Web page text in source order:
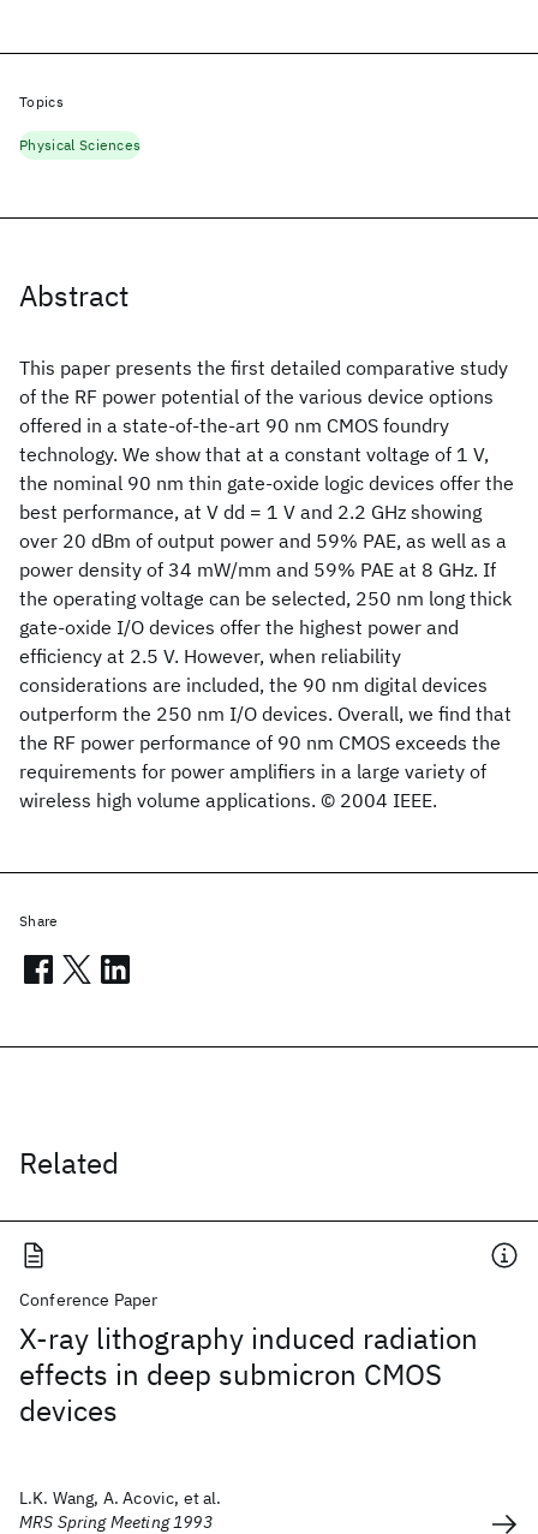
Abstract
This paper presents the first detailed comparative study
of the RF power potential of the various device options
offered in a state-of-the-art 90 nm CMOS foundry
technology. We show that at a constant voltage of 1 V,
the nominal 90 nm thin gate-oxide logic devices offer the
best performance, at V dd = 1 V and 2.2 GHz showing
over 20 dBm of output power and 59% PAE, as well as a
power density of 34 mW/mm and 59% PAE at 8 GHz. If
the operating voltage can be selected, 250 nm long thick
gate-oxide I/O devices offer the highest power and
efficiency at 2.5 V. However, when reliability
considerations are included, the 90 nm digital devices
outperform the 250 nm I/O devices. Overall, we find that
the RF power performance of 90 nm CMOS exceeds the
requirements for power amplifiers in a large variety of
wireless high volume applications. © 2004 IEEE.
Related
Conference Paper
X-ray lithography induced radiation
effects in deep submicron CMOS
devices
L.K. Wang, A. Acovic, et al.
MRS Spring Meeting 1993
Topics
Physical Sciences
Share